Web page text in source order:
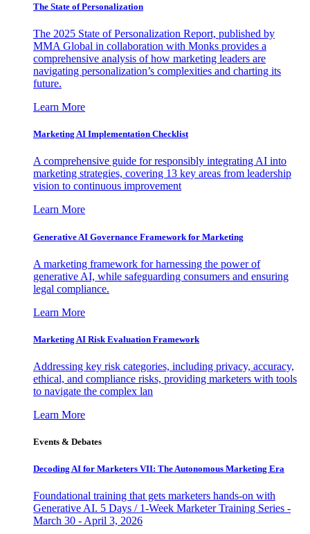
The State of Personalization
The 2025 State of Personalization Report, published by
MMA Global in collaboration with Monks provides a
comprehensive analysis of how marketing leaders are
navigating personalization’s complexities and charting its
future.
Learn More
Marketing AI Implementation Checklist
A comprehensive guide for responsibly integrating AI into
marketing strategies, covering 13 key areas from leadership
vision to continuous improvement
Learn More
Generative AI Governance Framework for Marketing
A marketing framework for harnessing the power of
generative AI, while safeguarding consumers and ensuring
legal compliance.
Learn More
Marketing AI Risk Evaluation Framework
Addressing key risk categories, including privacy, accuracy,
ethical, and compliance risks, providing marketers with tools
to navigate the complex lan
Learn More
Events & Debates
Decoding AI for Marketers VII: The Autonomous Marketing Era
Foundational training that gets marketers hands-on with
Generative AI. 5 Days / 1-Week Marketer Training Series -
March 30 - April 3, 2026